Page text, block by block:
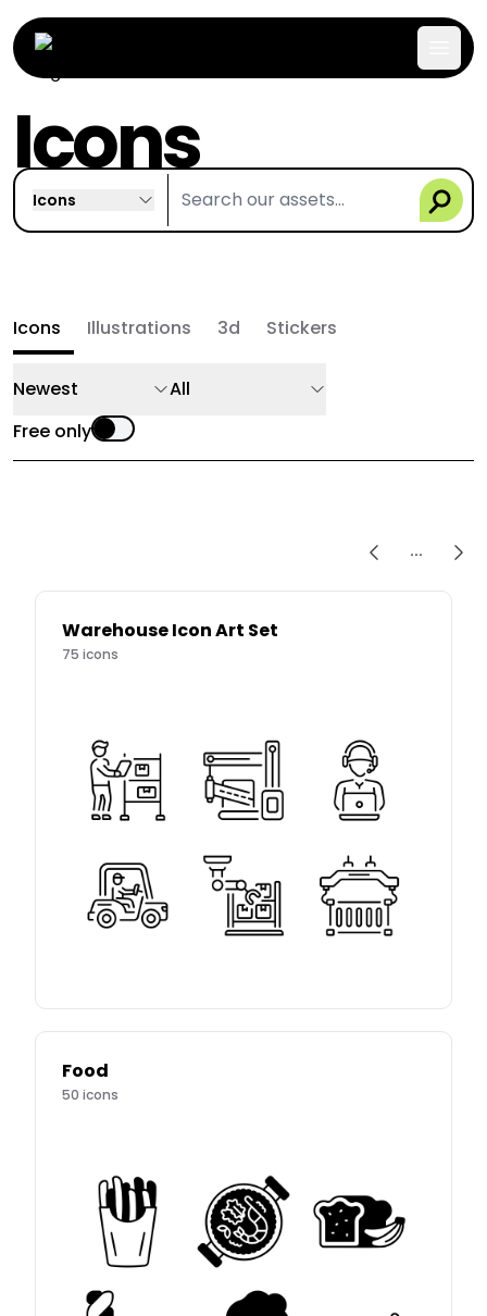
Icons
Icons
Icons Illustrations 3d Stickers
Newest
All
Free only
...
Warehouse Icon Art Set
75 icons
Food
50 icons